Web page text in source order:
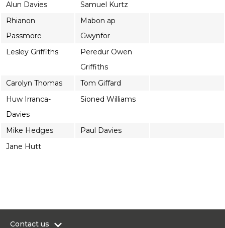
Alun Davies
Samuel Kurtz
Rhianon
Passmore
Mabon ap
Gwynfor
Lesley Griffiths
Peredur Owen
Griffiths
Carolyn Thomas
Tom Giffard
Huw Irranca-
Davies
Sioned Williams
Mike Hedges
Paul Davies
Jane Hutt
Contact us